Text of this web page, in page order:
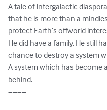
A tale of intergalactic
that he is more than a
protect Earth’s offworld
He did have a family. He still
chance to destroy a system
A system which has become
behind.
====